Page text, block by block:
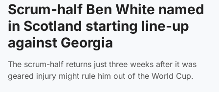
Scrum-half Ben White named
in Scotland starting line-up
against Georgia
The scrum-half returns just three weeks after it was
geared injury might rule him out of the World Cup.